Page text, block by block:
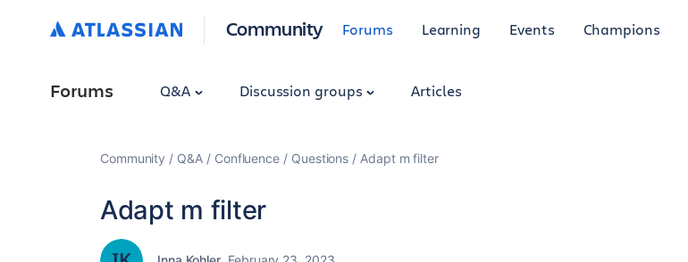
Community Forums Learning Events Champions
Forums Q&A Discussion groups Articles
Community Q&A Confluence Questions Adapt m filter
Adapt m filter